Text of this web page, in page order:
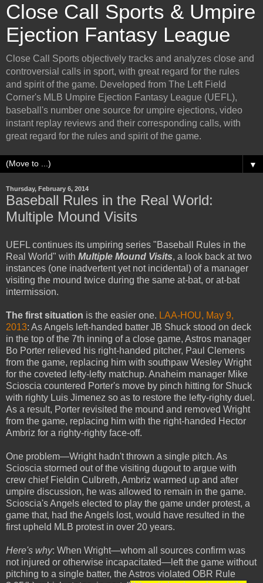
Close Call Sports & Umpire
Ejection Fantasy League
Close Call Sports objectively tracks and analyzes close and
controversial calls in sport, with great regard for the rules
and spirit of the game. Developed from The Left Field
Corner's MLB Umpire Ejection Fantasy League (UEFL),
baseball's number one source for umpire ejections, video
instant replay reviews and their corresponding calls, with
great regard for the rules and spirit of the game.
▼
Thursday, February 6, 2014
Baseball Rules in the Real World:
Multiple Mound Visits
UEFL continues its umpiring series "Baseball Rules in the
Real World" with Multiple Mound Visits, a look back at two
instances (one inadvertent yet not incidental) of a manager
visiting the mound twice during the same at-bat, or at-bat
intermission.
The first situation is the easier one. LAA-HOU, May 9,
2013: As Angels left-handed batter JB Shuck stood on deck
in the top of the 7th inning of a close game, Astros manager
Bo Porter relieved his right-handed pitcher, Paul Clemens
from the game, replacing him with southpaw Wesley Wright
for the coveted lefty-lefty matchup. Anaheim manager Mike
Scioscia countered Porter's move by pinch hitting for Shuck
with righty Luis Jimenez so as to restore the lefty-righty duel.
As a result, Porter revisited the mound and removed Wright
from the game, replacing him with the right-handed Hector
Ambriz for a righty-righty face-off.
One problem—Wright hadn't thrown a single pitch. As
Scioscia stormed out of the visiting dugout to argue with
crew chief Fieldin Culbreth, Ambriz warmed up and after
umpire discussion, he was allowed to remain in the game.
Scioscia's Angels elected to play the game under protest, a
game that, had the Angels lost, would have resulted in the
first upheld MLB protest in over 20 years.
Here's why: When Wright—whom all sources confirm was
not injured or otherwise incapacitated—left the game without
pitching to a single batter, the Astros violated OBR Rule